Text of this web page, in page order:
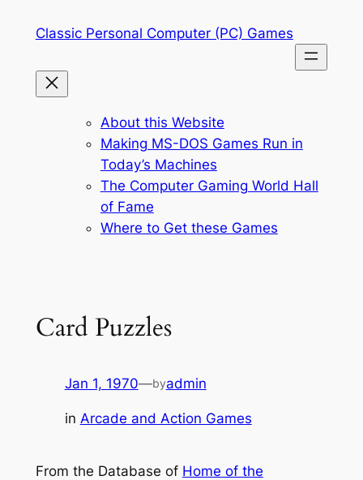
Classic Personal Computer (PC) Games
About this Website
Making MS-DOS Games Run in
Today’s Machines
The Computer Gaming World Hall
of Fame
Where to Get these Games
Card Puzzles
Jan 1, 1970—byadmin
in Arcade and Action Games
From the Database of Home of the